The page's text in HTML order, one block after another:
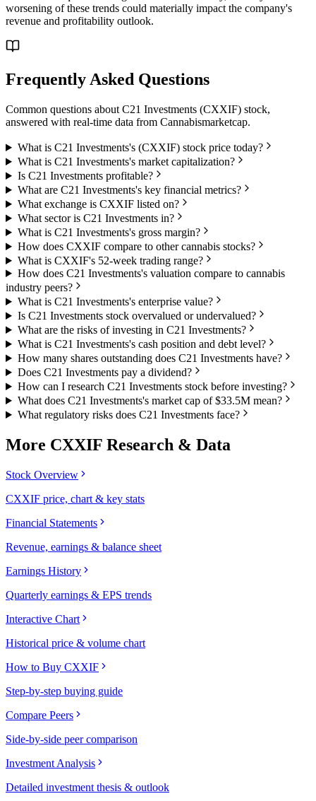
worsening of these trends could materially impact the company's
revenue and profitability outlook.
Frequently Asked Questions
Common questions about C21 Investments (CXXIF) stock,
answered with real-time data from Cannabismarketcap.
What is C21 Investments's (CXXIF) stock price today?
What is C21 Investments's market capitalization?
Is C21 Investments profitable?
What are C21 Investments's key financial metrics?
What exchange is CXXIF listed on?
What sector is C21 Investments in?
What is C21 Investments's gross margin?
How does CXXIF compare to other cannabis stocks?
What is CXXIF's 52-week trading range?
How does C21 Investments's valuation compare to cannabis
industry peers?
What is C21 Investments's enterprise value?
Is C21 Investments stock overvalued or undervalued?
What are the risks of investing in C21 Investments?
What is C21 Investments's cash position and debt level?
How many shares outstanding does C21 Investments have?
Does C21 Investments pay a dividend?
How can I research C21 Investments stock before investing?
What does C21 Investments's market cap of $33.5M mean?
What regulatory risks does C21 Investments face?
More CXXIF Research & Data
Stock Overview
CXXIF price, chart & key stats
Financial Statements
Revenue, earnings & balance sheet
Earnings History
Quarterly earnings & EPS trends
Interactive Chart
Historical price & volume chart
How to Buy CXXIF
Step-by-step buying guide
Compare Peers
Side-by-side peer comparison
Investment Analysis
Detailed investment thesis & outlook